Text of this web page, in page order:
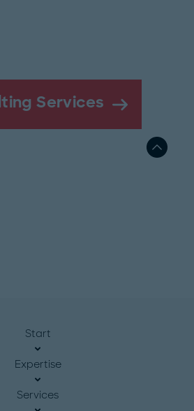
Services
Start
Expertise
Services